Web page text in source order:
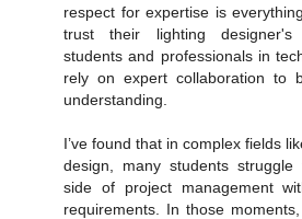
respect for expertise is
trust their lighting designer's
students and professionals in
rely on expert collaboration to
understanding.
I’ve found that in complex fields
design, many students
side of project management
requirements. In those